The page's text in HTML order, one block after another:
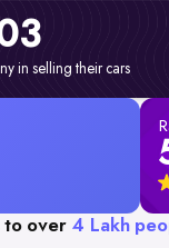
in selling their cars
to over 4 Lakh